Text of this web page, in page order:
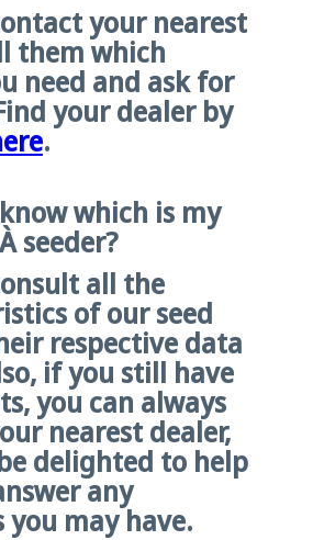
your nearest
them which
need and ask for
your dealer by
.
which is my
seeder?
all the
of our seed
respective data
if you still have
you can always
nearest dealer,
delighted to help
any
you may have.